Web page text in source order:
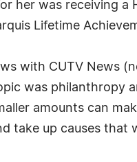
her was receiving a
Lifetime
with CUTV News
was philanthropy
amounts can
take up causes that